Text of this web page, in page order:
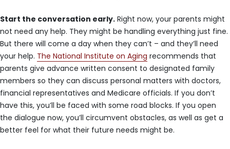
Start the conversation early. Right now, your parents might
not need any help. They might be handling everything just fine.
But there will come a day when they can’t – and they’ll need
your help. The National Institute on Aging recommends that
parents give advance written consent to designated family
members so they can discuss personal matters with doctors,
financial representatives and Medicare officials. If you don’t
have this, you’ll be faced with some road blocks. If you open
the dialogue now, you’ll circumvent obstacles, as well as get a
better feel for what their future needs might be.